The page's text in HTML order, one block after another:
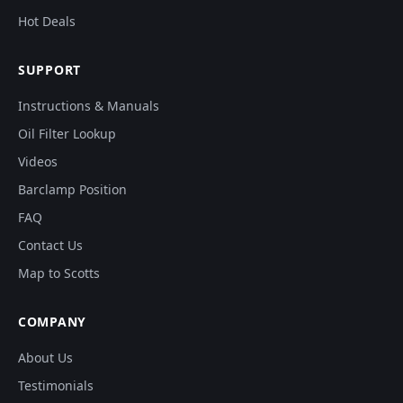
Hot Deals
SUPPORT
Instructions & Manuals
Oil Filter Lookup
Videos
Barclamp Position
FAQ
Contact Us
Map to Scotts
COMPANY
About Us
Testimonials